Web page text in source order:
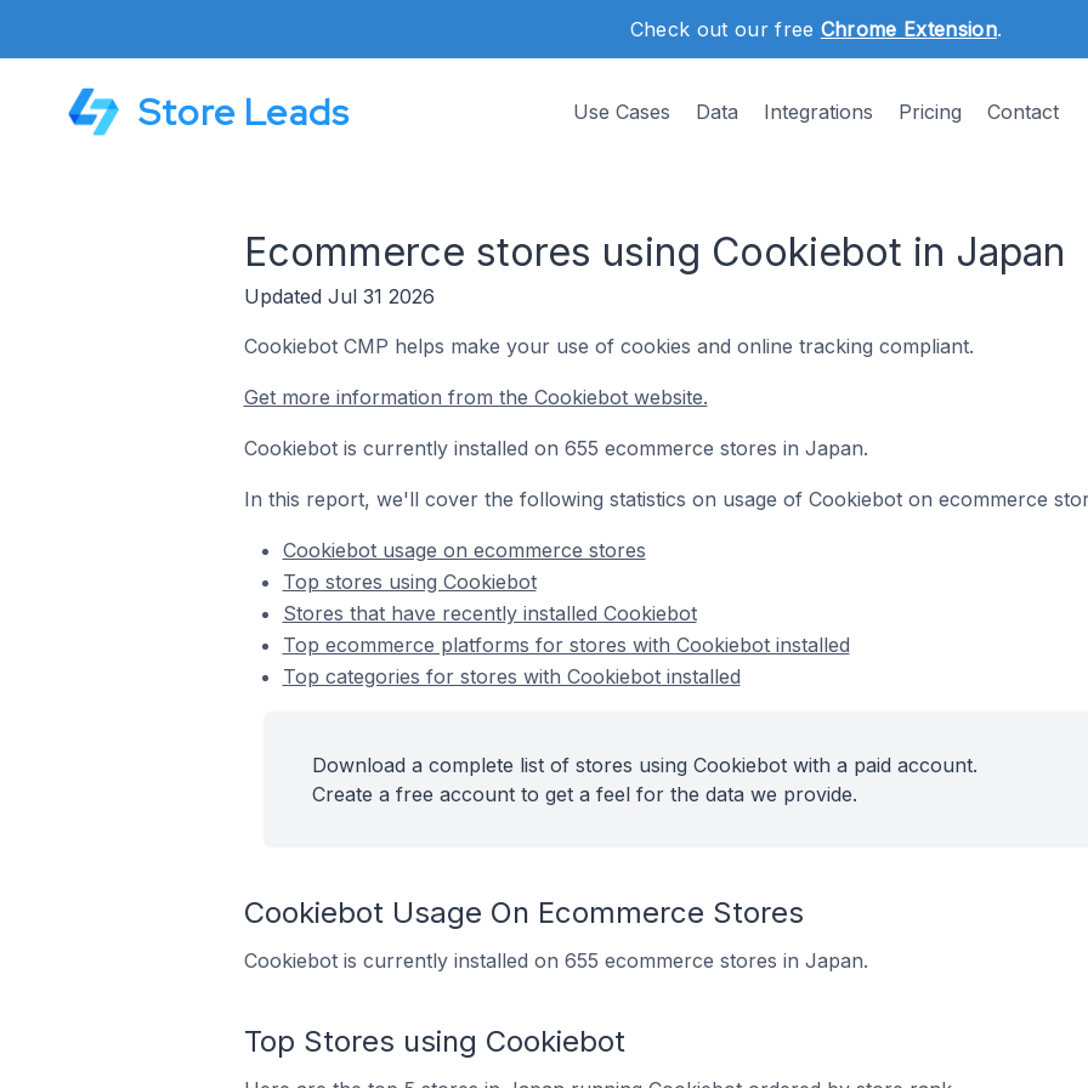
Check out our free Chrome Extension.
Store Leads Use Cases Data Integrations Pricing Contact
Ecommerce stores using Cookiebot in Japan
Updated Jul 31 2026
Cookiebot CMP helps make your use of cookies and online tracking compliant.
Get more information from the Cookiebot website.
Cookiebot is currently installed on 655 ecommerce stores in Japan.
In this report, we'll cover the following statistics on usage of Cookiebot on ecommerce
Cookiebot usage on ecommerce stores
Top stores using Cookiebot
Stores that have recently installed Cookiebot
Top ecommerce platforms for stores with Cookiebot installed
Top categories for stores with Cookiebot installed
Download a complete list of stores using Cookiebot with a paid account.
Create a free account to get a feel for the data we provide.
Cookiebot Usage On Ecommerce Stores
Cookiebot is currently installed on 655 ecommerce stores in Japan.
Top Stores using Cookiebot